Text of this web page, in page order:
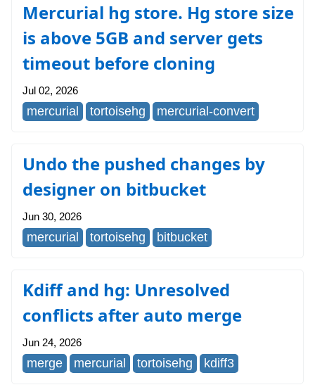
Mercurial hg store. Hg store size
is above 5GB and server gets
timeout before cloning
Jul 02, 2026
mercurial tortoisehg mercurial-convert
Undo the pushed changes by
designer on bitbucket
Jun 30, 2026
mercurial tortoisehg bitbucket
Kdiff and hg: Unresolved
conflicts after auto merge
Jun 24, 2026
merge mercurial tortoisehg kdiff3